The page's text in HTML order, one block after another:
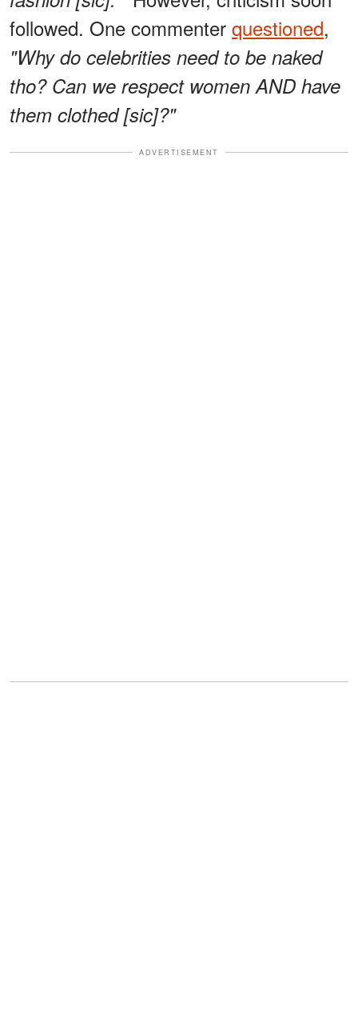
followed. One commenter questioned,
"Why do celebrities need to be naked
tho? Can we respect women AND have
them clothed [sic]?"
ADVERTISEMENT